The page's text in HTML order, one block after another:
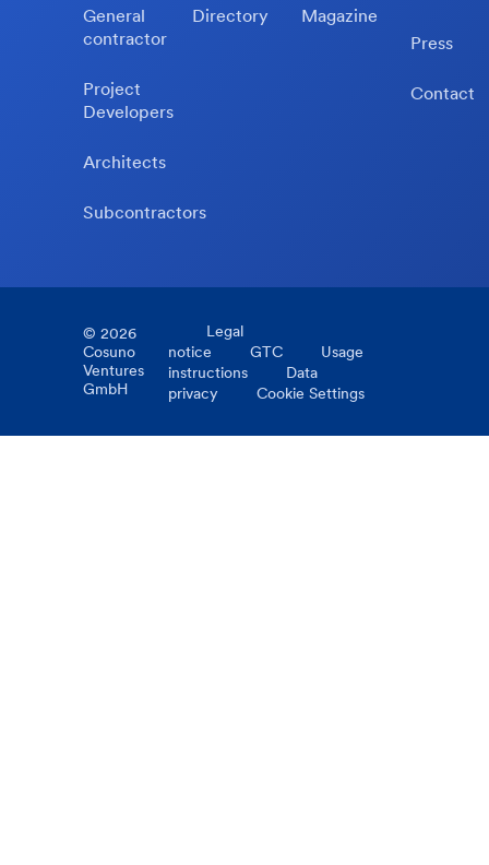
General
contractor
Project
Developers
Architects
Subcontractors
Directory
Magazine
Press
Contact
© 2026
Cosuno
Ventures
GmbH
Legal
notice
GTC
Usage
instructions
Data
privacy
Cookie Settings